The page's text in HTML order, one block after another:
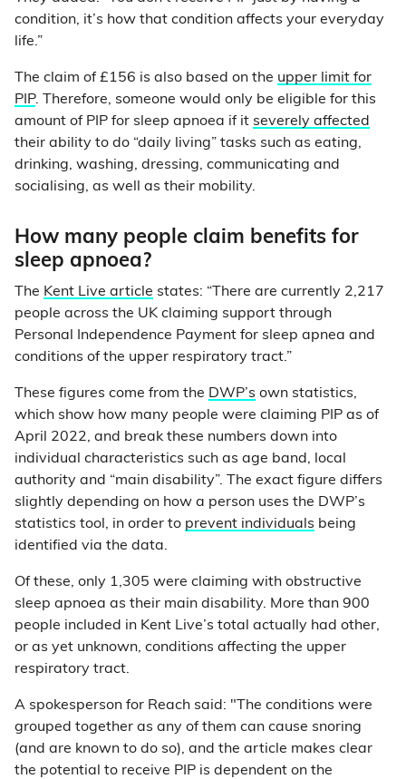
condition, it’s how that condition affects your everyday
life.”
The claim of £156 is also based on the upper limit for
PIP. Therefore, someone would only be eligible for this
amount of PIP for sleep apnoea if it severely affected
their ability to do “daily living” tasks such as eating,
drinking, washing, dressing, communicating and
socialising, as well as their mobility.
How many people claim benefits for
sleep apnoea?
The Kent Live article states: “There are currently 2,217
people across the UK claiming support through
Personal Independence Payment for sleep apnea and
conditions of the upper respiratory tract.”
These figures come from the DWP’s own statistics,
which show how many people were claiming PIP as of
April 2022, and break these numbers down into
individual characteristics such as age band, local
authority and “main disability”. The exact figure differs
slightly depending on how a person uses the DWP’s
statistics tool, in order to prevent individuals being
identified via the data.
Of these, only 1,305 were claiming with obstructive
sleep apnoea as their main disability. More than 900
people included in Kent Live’s total actually had other,
or as yet unknown, conditions affecting the upper
respiratory tract.
A spokesperson for Reach said: "The conditions were
grouped together as any of them can cause snoring
(and are known to do so), and the article makes clear
the potential to receive PIP is dependent on the